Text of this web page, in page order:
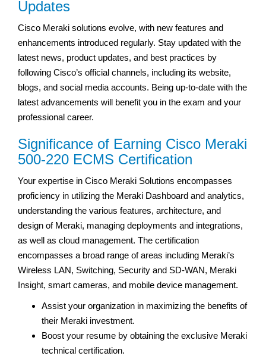
Updates
Cisco Meraki solutions evolve, with new features and
enhancements introduced regularly. Stay updated with the
latest news, product updates, and best practices by
following Cisco’s official channels, including its website,
blogs, and social media accounts. Being up-to-date with the
latest advancements will benefit you in the exam and your
professional career.
Significance of Earning Cisco Meraki
500-220 ECMS Certification
Your expertise in Cisco Meraki Solutions encompasses
proficiency in utilizing the Meraki Dashboard and analytics,
understanding the various features, architecture, and
design of Meraki, managing deployments and integrations,
as well as cloud management. The certification
encompasses a broad range of areas including Meraki’s
Wireless LAN, Switching, Security and SD-WAN, Meraki
Insight, smart cameras, and mobile device management.
Assist your organization in maximizing the benefits of
their Meraki investment.
Boost your resume by obtaining the exclusive Meraki
technical certification.